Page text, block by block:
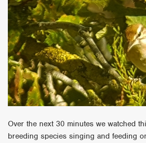
Over the next 30 minutes we watched
breeding species singing and feeding